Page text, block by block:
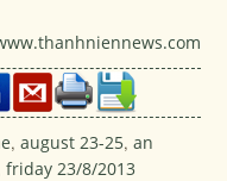
,august 23-25,an
friday 23/8/2013